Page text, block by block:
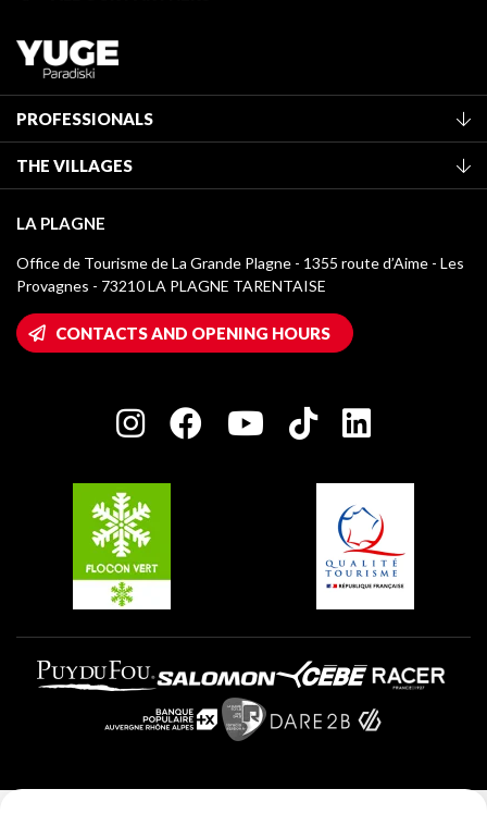
PROFESSIONALS
Classification of furnished accommodation
Tourist tax
Media library
La Plagne logos
Wifi hotspots
Owners' House
Charter of Committed Players
THE VILLAGES
Montchavin - Les Coches
Champagny-en-Vanoise
Plagne 1800
Plagne Aime 2000
Plagne Villages
LA PLAGNE
Office de Tourisme de La Grande Plagne - 1355 route d’Aime - Les
Provagnes - 73210 LA PLAGNE TARENTAISE
CONTACTS AND OPENING HOURS